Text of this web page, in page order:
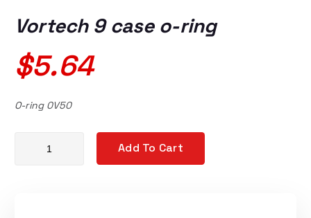
Vortech 9 case o-ring
$5.64
O-ring 0V50
Vortech 9 case o-ring quantity
Add To Cart